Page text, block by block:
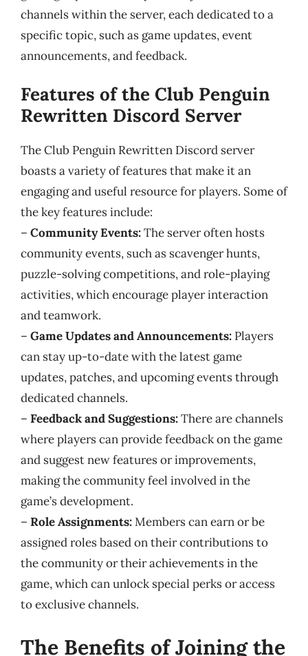
channels within the server, each dedicated to a
specific topic, such as game updates, event
announcements, and feedback.
Features of the Club Penguin
Rewritten Discord Server
The Club Penguin Rewritten Discord server
boasts a variety of features that make it an
engaging and useful resource for players. Some of
the key features include:
– Community Events:The server often hosts
community events, such as scavenger hunts,
puzzle-solving competitions, and role-playing
activities, which encourage player interaction
and teamwork.
– Game Updates and Announcements: Players
can stay up-to-date with the latest game
updates, patches, and upcoming events through
dedicated channels.
– Feedback and Suggestions:There are channels
where players can provide feedback on the game
and suggest new features or improvements,
making the community feel involved in the
game’s development.
– Role Assignments:Members can earn or be
assigned roles based on their contributions to
the community or their achievements in the
game, which can unlock special perks or access
to exclusive channels.
The Benefits of Joining the